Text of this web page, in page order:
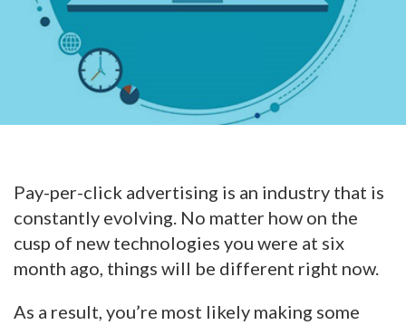
Pay-per-click advertising is an industry that is
constantly evolving. No matter how on the
cusp of new technologies you were at six
month ago, things will be different right now.
As a result, you’re most likely making some